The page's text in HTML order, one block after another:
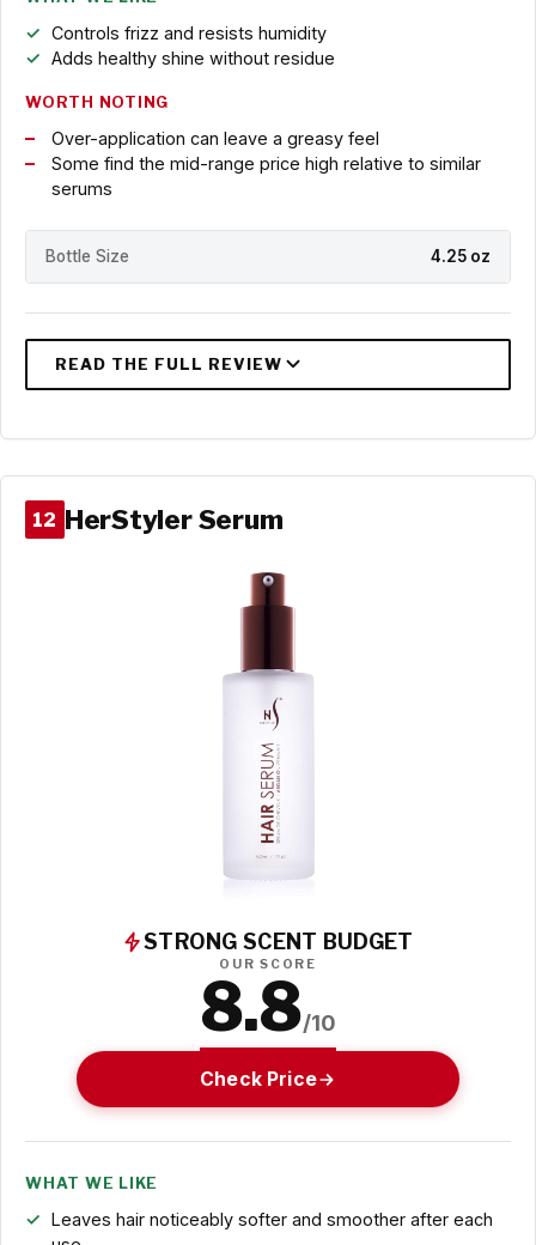
Controls frizz and resists humidity
Adds healthy shine without residue
WORTH NOTING
Over-application can leave a greasy feel
Some find the mid-range price high relative to similar
serums
Bottle Size 4.25 oz
12 HerStyler Serum
STRONG SCENT BUDGET
OUR SCORE
8.8/10
Check Price
WHAT WE LIKE
Leaves hair noticeably softer and smoother after each